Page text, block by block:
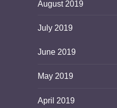
August 2019
July 2019
June 2019
May 2019
April 2019